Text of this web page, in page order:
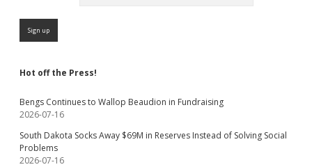
Hot off the Press!
Bengs Continues to Wallop Beaudion in Fundraising
2026-07-16
South Dakota Socks Away $69M in Reserves Instead of Solving Social
Problems
2026-07-16